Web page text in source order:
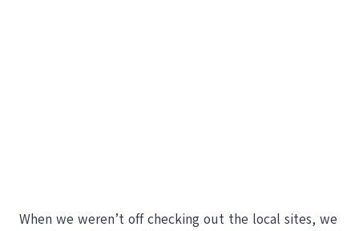
When we weren’t off checking out the local sites, we